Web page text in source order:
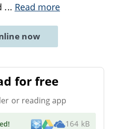
... Read more
now
for free
or reading app
! 164 kB